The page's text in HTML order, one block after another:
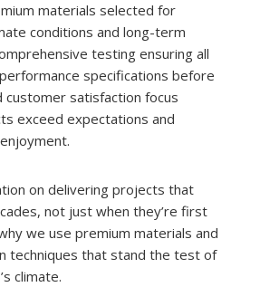
materials selected for
conditions and long-term
testing ensuring all
specifications before
customer satisfaction focus
exceed expectations and
on delivering projects that
not just when they’re first
we use premium materials and
techniques that stand the test of
climate.